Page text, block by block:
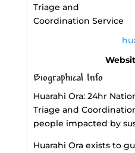
Triage and
Coordination Service
Biographical Info
Huarahi Ora: 24hr
Triage and
people impacted by
Huarahi Ora exists to